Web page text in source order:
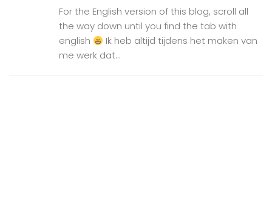
For the English version of this blog, scroll all
the way down until you find the tab with
english
Ik heb altijd tijdens het maken van
me werk dat...